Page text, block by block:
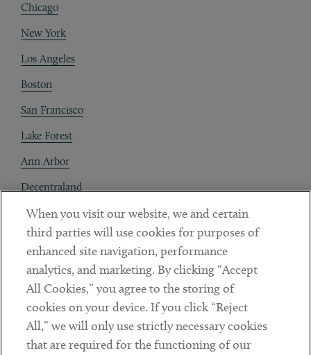
Chicago
New York
Los Angeles
Boston
San Francisco
Lake Forest
Ann Arbor
Decentraland
Contact
Client Payments
Subscribe
Social
LinkedinTwitterYoutube
When you visit our website, we and certain
third parties will use cookies for purposes of
enhanced site navigation, performance
analytics, and marketing. By clicking “Accept
All Cookies,” you agree to the storing of
cookies on your device. If you click “Reject
All,” we will only use strictly necessary cookies
that are required for the functioning of our